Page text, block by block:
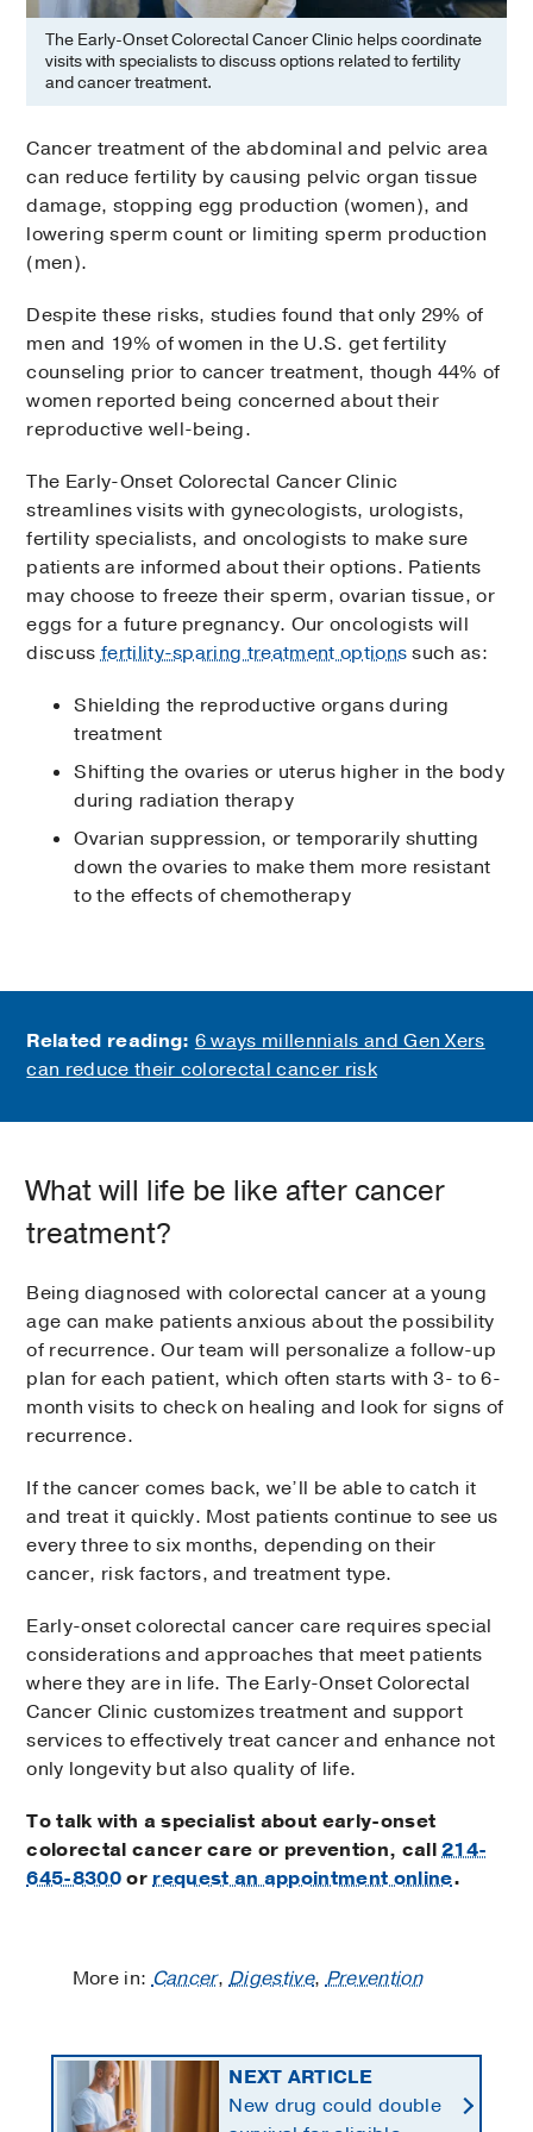
The Early-Onset Colorectal Cancer Clinic helps coordinate
visits with specialists to discuss options related to fertility
and cancer treatment.
Cancer treatment of the abdominal and pelvic area
can reduce fertility by causing pelvic organ tissue
damage, stopping egg production (women), and
lowering sperm count or limiting sperm production
(men).
Despite these risks, studies found that only 29% of
men and 19% of women in the U.S. get fertility
counseling prior to cancer treatment, though 44% of
women reported being concerned about their
reproductive well-being.
The Early-Onset Colorectal Cancer Clinic
streamlines visits with gynecologists, urologists,
fertility specialists, and oncologists to make sure
patients are informed about their options. Patients
may choose to freeze their sperm, ovarian tissue, or
eggs for a future pregnancy. Our oncologists will
discussfertility-sparing treatment optionssuch as:
Shielding the reproductive organs during
treatment
Shifting the ovaries or uterus higher in the body
during radiation therapy
Ovarian suppression, or temporarily shutting
down the ovaries to make them more resistant
to the effects of chemotherapy
Related reading: 6 ways millennials and Gen Xers
can reduce their colorectal cancer risk
What will life be like after cancer
treatment?
Being diagnosed with colorectal cancer at a young
age can make patients anxious about the possibility
of recurrence. Our team will personalize a follow-up
plan for each patient, which often starts with 3- to 6-
month visits to check on healing and look for signs of
recurrence.
If the cancer comes back, we’ll be able to catch it
and treat it quickly. Most patients continue to see us
every three to six months, depending on their
cancer, risk factors, and treatment type.
Early-onset colorectal cancer care requires special
considerations and approaches that meet patients
where they are in life. The Early-Onset Colorectal
Cancer Clinic customizes treatment and support
services to effectively treat cancer and enhance not
only longevity but also quality of life.
To talk with a specialist about early-onset
colorectal cancer care or prevention, call214-
645-8300orrequest an appointment online.
More in:Cancer,Digestive,Prevention
NEXT ARTICLE
New drug could double